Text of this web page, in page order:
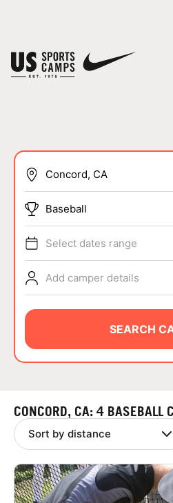
SPORTS
ABOUT
NEWS
LOGIN
Baseball
Select dates range
Add camper details
SEARCH
CONCORD, CA: 4 BASEBALL
You have no camps in your cart.